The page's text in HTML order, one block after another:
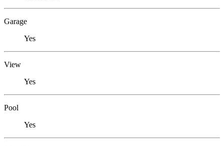
Garage
Yes
View
Yes
Pool
Yes